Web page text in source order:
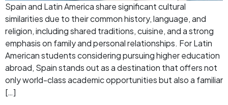
Spain and Latin America share significant cultural
similarities due to their common history, language, and
religion, including shared traditions, cuisine, and a strong
emphasis on family and personal relationships. For Latin
American students considering pursuing higher education
abroad, Spain stands out as a destination that offers not
only world-class academic opportunities but also a familiar
[…]